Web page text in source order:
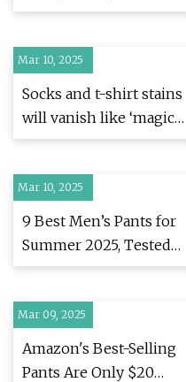
Arguments, &
Mar 10, 2025
Socks and t-shirt stains
will vanish like ‘magic’
if washed with 1 natural
Mar 10, 2025
9 Best Men’s Pants for
Summer 2025, Tested
by Esquire Editors
Mar 09, 2025
Amazon's Best-Selling
Pants Are Only $20